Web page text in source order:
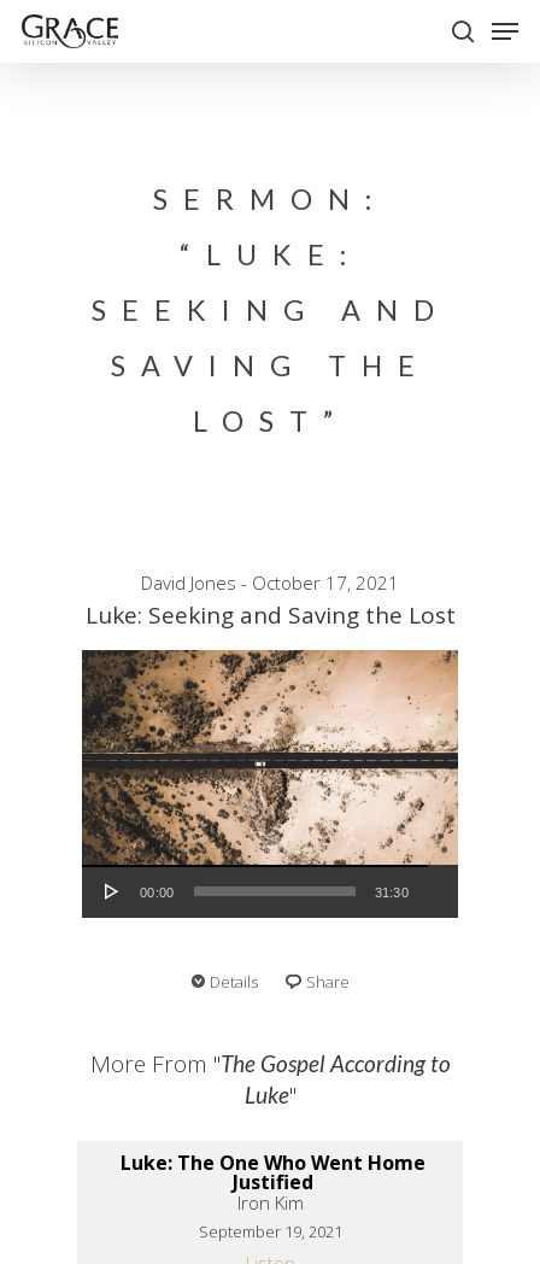
Skip
SERMON:
“LUKE:
SEEKING AND
SAVING THE
LOST”
David Jones - October 17, 2021
Luke: Seeking and Saving the Lost
Audio Player
00:00 31:30
Details Share
More From "The Gospel According to
Luke"
Luke: The One Who Went Home
Justified
Iron Kim
September 19, 2021